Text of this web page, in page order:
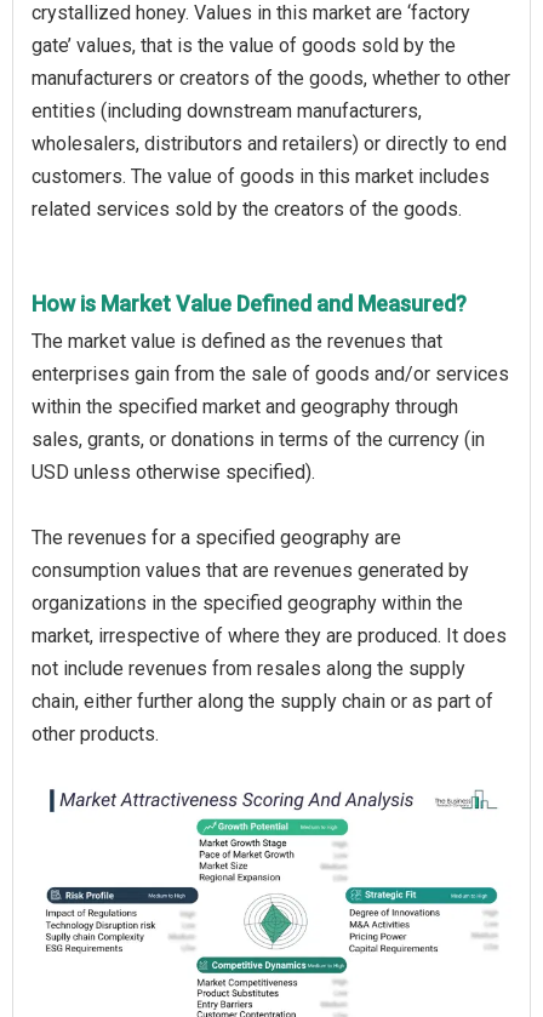
crystallized honey. Values in this market are ‘factory
gate’ values, that is the value of goods sold by the
manufacturers or creators of the goods, whether to other
entities (including downstream manufacturers,
wholesalers, distributors and retailers) or directly to end
customers. The value of goods in this market includes
related services sold by the creators of the goods.
How is Market Value Defined and Measured?
The market value is defined as the revenues that
enterprises gain from the sale of goods and/or services
within the specified market and geography through
sales, grants, or donations in terms of the currency (in
USD unless otherwise specified).
The revenues for a specified geography are
consumption values that are revenues generated by
organizations in the specified geography within the
market, irrespective of where they are produced. It does
not include revenues from resales along the supply
chain, either further along the supply chain or as part of
other products.